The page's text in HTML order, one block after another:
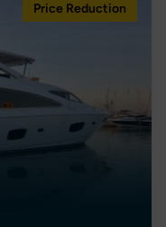
Price Reduction